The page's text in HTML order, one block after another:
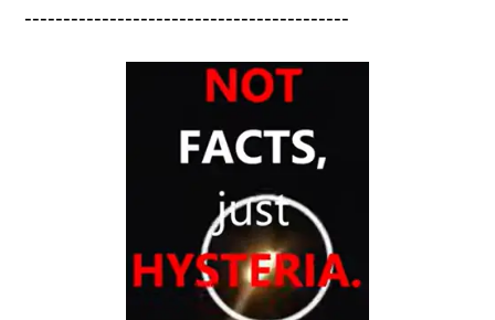
------------------------------------------